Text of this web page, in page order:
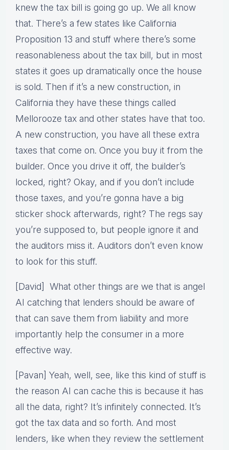
knew the tax bill is going go up. We all know
that. There’s a few states like California
Proposition 13 and stuff where there’s some
reasonableness about the tax bill, but in most
states it goes up dramatically once the house
is sold. Then if it’s a new construction, in
California they have these things called
Mellorooze tax and other states have that too.
A new construction, you have all these extra
taxes that come on. Once you buy it from the
builder. Once you drive it off, the builder’s
locked, right? Okay, and if you don’t include
those taxes, and you’re gonna have a big
sticker shock afterwards, right? The regs say
you’re supposed to, but people ignore it and
the auditors miss it. Auditors don’t even know
to look for this stuff.
[David] What other things are we that is angel
AI catching that lenders should be aware of
that can save them from liability and more
importantly help the consumer in a more
effective way.
[Pavan] Yeah, well, see, like this kind of stuff is
the reason AI can cache this is because it has
all the data, right? It’s infinitely connected. It’s
got the tax data and so forth. And most
lenders, like when they review the settlement